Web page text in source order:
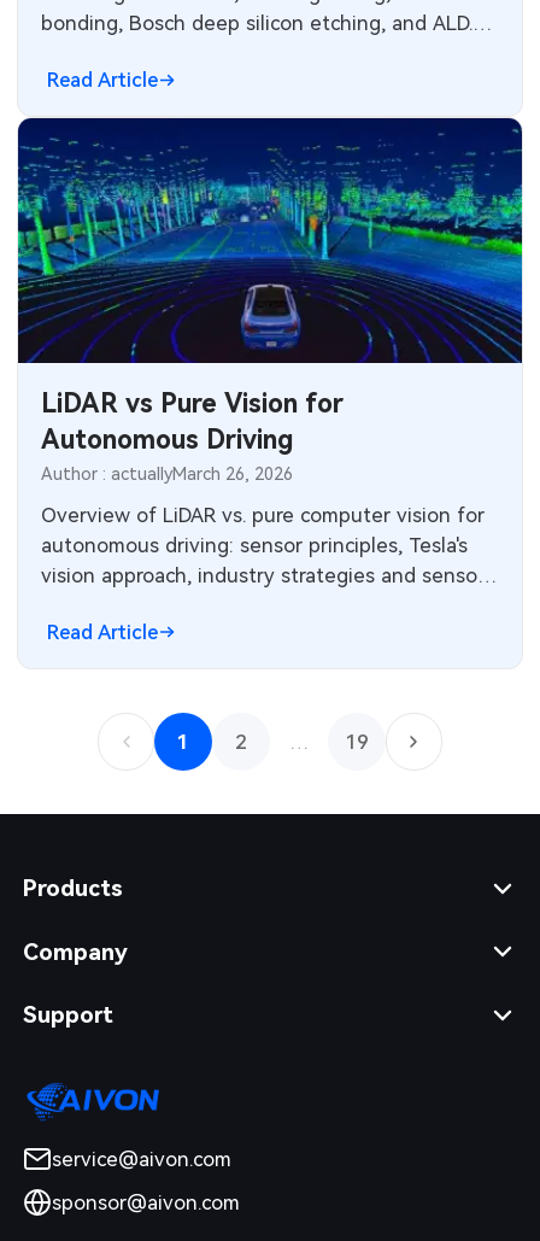
bonding, Bosch deep silicon etching, and ALD.
PCB manufacturing parallels for sensor and
actuator integration in electronic systems.
Read Article
LiDAR vs Pure Vision for
Autonomous Driving
Author : actuallyMarch 26, 2026
Overview of LiDAR vs. pure computer vision for
autonomous driving: sensor principles, Tesla's
vision approach, industry strategies and sensor
Read Article
1 2 19
Products
Company
Support
service@aivon.com
sponsor@aivon.com